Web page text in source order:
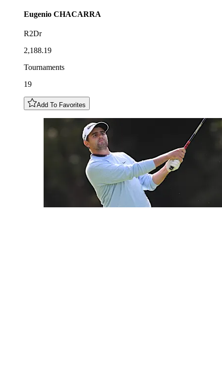
Eugenio CHACARRA
R2Dr
2,188.19
Tournaments
19
Add To Favorites